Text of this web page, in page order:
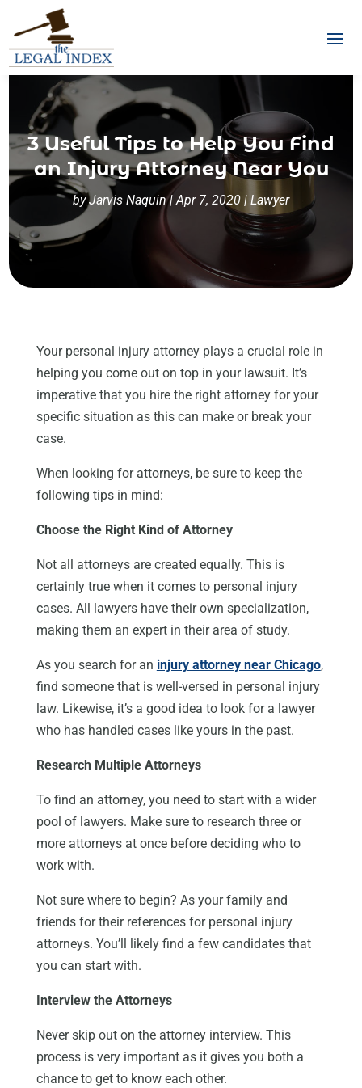
3 Useful Tips to Help You Find
an Injury Attorney Near You
byJarvis Naquin|Apr 7, 2020 | Lawyer
Your personal injury attorney plays a crucial role in
helping you come out on top in your lawsuit. It’s
imperative that you hire the right attorney for your
specific situation as this can make or break your
case.
When looking for attorneys, be sure to keep the
following tips in mind:
Choose the Right Kind of Attorney
Not all attorneys are created equally. This is
certainly true when it comes to personal injury
cases. All lawyers have their own specialization,
making them an expert in their area of study.
As you search for an injury attorney near Chicago,
find someone that is well-versed in personal injury
law. Likewise, it’s a good idea to look for a lawyer
who has handled cases like yours in the past.
Research Multiple Attorneys
To find an attorney, you need to start with a wider
pool of lawyers. Make sure to research three or
more attorneys at once before deciding who to
work with.
Not sure where to begin? As your family and
friends for their references for personal injury
attorneys. You’ll likely find a few candidates that
you can start with.
Interview the Attorneys
Never skip out on the attorney interview. This
process is very important as it gives you both a
chance to get to know each other.